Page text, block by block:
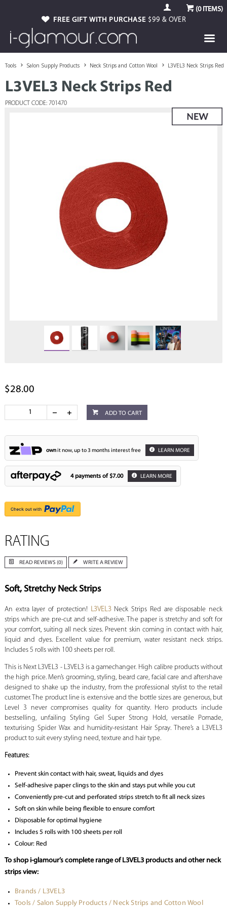
(0ITEMS)
FREE GIFT WITH PURCHASE $99 & OVER
Tools Salon Supply Products Neck Strips and Cotton Wool L3VEL3 Neck Strips Red
L3VEL3 Neck Strips Red
PRODUCT CODE: 701470
$28.00
ADD TO CART
ownit now, up to 3 months interest free LEARN MORE
4 payments of $7.00 LEARN MORE
RATING
READ REVIEWS (0) WRITE A REVIEW
Soft, Stretchy Neck Strips
An extra layer of protection! L3VEL3Neck Strips Red are disposable neck
strips which are pre-cut and self-adhesive. The paper is stretchy and soft for
your comfort, suiting all neck sizes. Prevent skin coming in contact with hair,
liquid and dyes. Excellent value for premium, water resistant neck strips.
Includes 5 rolls with 100 sheets per roll.
This is Next L3VEL3 - L3VEL3 is a gamechanger. High calibre products without
the high price. Men’s grooming, styling, beard care, facial care and aftershave
designed to shake up the industry, from the professional stylist to the retail
customer. The product line is extensive and the bottle sizes are generous, but
Level 3 never compromises quality for quantity. Hero products include
bestselling, unfailing Styling Gel Super Strong Hold, versatile Pomade,
texturising Spider Wax and humidity-resistant Hair Spray. There’s a L3VEL3
product to suit every styling need, texture and hair type.
Features:
Prevent skin contact with hair, sweat, liquids and dyes
Self-adhesive paper clings to the skin and stays put while you cut
Conveniently pre-cut and perforated strips stretch to fit all neck sizes
Soft on skin while being flexible to ensure comfort
Disposable for optimal hygiene
Includes 5 rolls with 100 sheets per roll
Colour: Red
To shop i-glamour’s complete range of L3VEL3 products and other neck
strips view:
Brands / L3VEL3
Tools / Salon Supply Products / Neck Strips and Cotton Wool